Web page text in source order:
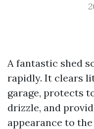
A fantastic shed
rapidly. It clears
garage, protects
drizzle, and
appearance to